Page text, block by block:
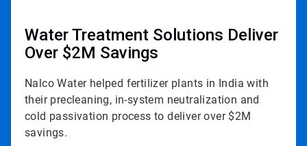
Water Treatment Solutions Deliver
Over $2M Savings
Nalco Water helped fertilizer plants in India with
their precleaning, in-system neutralization and
cold passivation process to deliver over $2M
savings.